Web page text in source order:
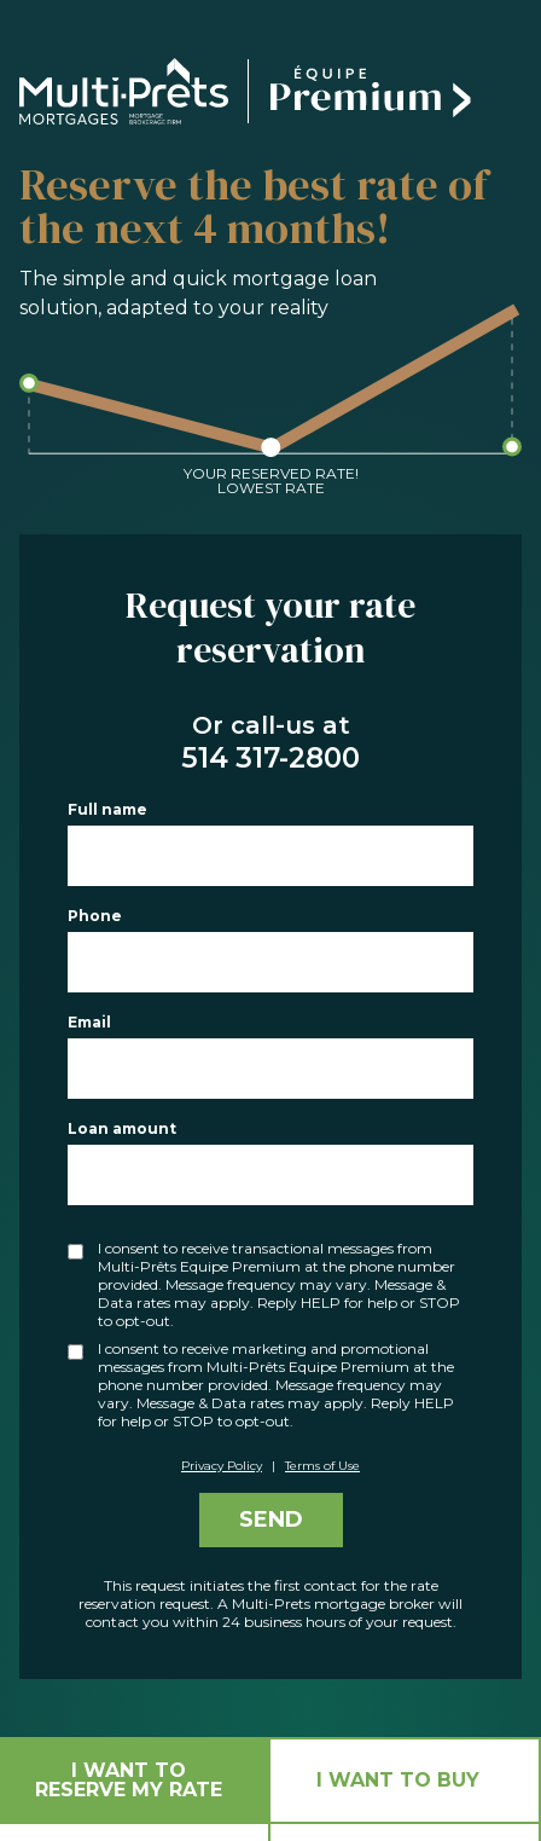
BUYING
REFINANCING
RENEWAL
PRE-AUTHORIZATION
TOOLS
CONTACT
TEAM
Reserve the best rate of
the next 4 months!
The simple and quick mortgage loan
solution, adapted to your reality
YOUR RESERVED RATE!
LOWEST RATE
Request your rate
reservation
Or call-us at
514 317-2800
Full name
Phone
Email
Loan amount
I consent to receive transactional messages from
Multi-Prêts Equipe Premium at the phone number
provided. Message frequency may vary. Message &
Data rates may apply. Reply HELP for help or STOP
to opt-out.
I consent to receive marketing and promotional
messages from Multi-Prêts Equipe Premium at the
phone number provided. Message frequency may
vary. Message & Data rates may apply. Reply HELP
for help or STOP to opt-out.
Privacy Policy | Terms of Use
SEND
This request initiates the first contact for the rate
reservation request. A Multi-Prets mortgage broker will
contact you within 24 business hours of your request.
I WANT TO
RESERVE MY RATE
I WANT TO BUY